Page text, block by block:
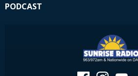
PODCAST